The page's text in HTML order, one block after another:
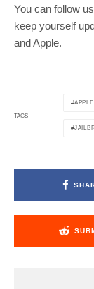
You can follow
keep yourself
and Apple.
TAGS
APPLE